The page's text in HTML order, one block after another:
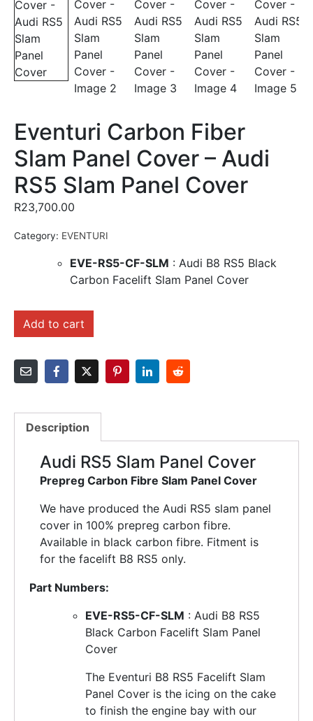
Eventuri Carbon Fiber
Slam Panel Cover – Audi
RS5 Slam Panel Cover
R23,700.00
Category: EVENTURI
EVE-RS5-CF-SLM : Audi B8 RS5 Black
Carbon Facelift Slam Panel Cover
Add to cart
Description
Audi RS5 Slam Panel Cover
Prepreg Carbon Fibre Slam Panel Cover
We have produced the Audi RS5 slam panel
cover in 100% prepreg carbon fibre.
Available in black carbon fibre. Fitment is
for the facelift B8 RS5 only.
Part Numbers:
EVE-RS5-CF-SLM : Audi B8 RS5
Black Carbon Facelift Slam Panel
Cover
The Eventuri B8 RS5 Facelift Slam
Panel Cover is the icing on the cake
to finish the engine bay with our